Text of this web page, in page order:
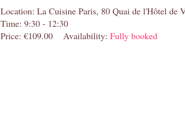
Location: La Cuisine Paris, 80 Quai de l'Hôtel de
Time: 9:30 - 12:30
Price: €109.00
Availability: Fully booked